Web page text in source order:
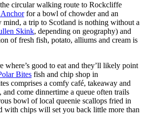
circular walking route to Rockcliffe
for a bowl of chowder and an
mind, a trip to Scotland is nothing without a
Skink, depending on geography) and
of fresh fish, potato, alliums and cream is
where’s good to eat and they’ll likely point
Bites fish and chip shop in
comprises a comfy café, takeaway and
come dinnertime a queue often trails
bowl of local queenie scallops fried in
with chips will set you back little more than